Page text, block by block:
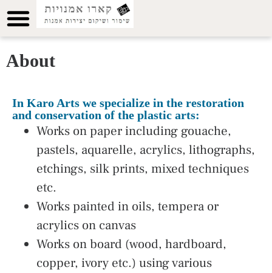
About
In Karo Arts we specialize in the restoration
and conservation of the plastic arts:
Works on paper including gouache,
pastels, aquarelle, acrylics, lithographs,
etchings, silk prints, mixed techniques
etc.
Works painted in oils, tempera or
acrylics on canvas
Works on board (wood, hardboard,
copper, ivory etc.) using various